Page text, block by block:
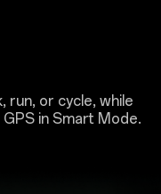
run, or cycle, while
in Smart Mode.